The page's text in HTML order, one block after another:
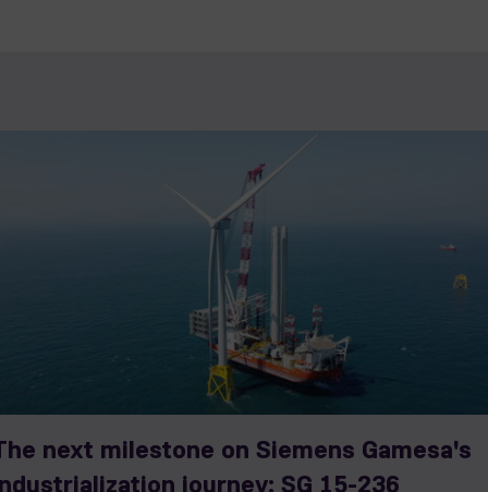
next milestone on Siemens Gamesa's
journey: SG 15-236